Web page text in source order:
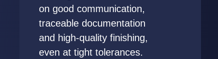
on good communication,
traceable documentation
and high-quality finishing,
even at tight tolerances.